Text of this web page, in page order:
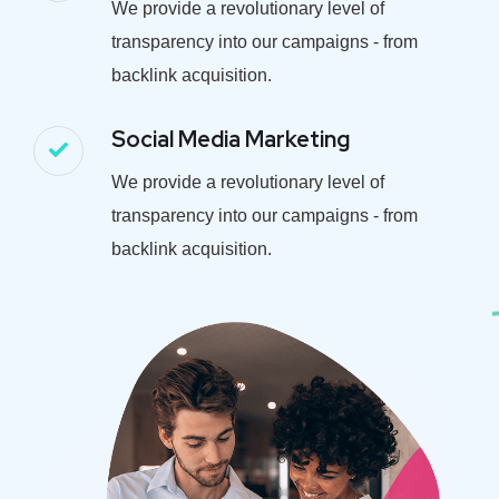
We provide a revolutionary level of
transparency into our campaigns - from
backlink acquisition.
Social Media Marketing
We provide a revolutionary level of
transparency into our campaigns - from
backlink acquisition.